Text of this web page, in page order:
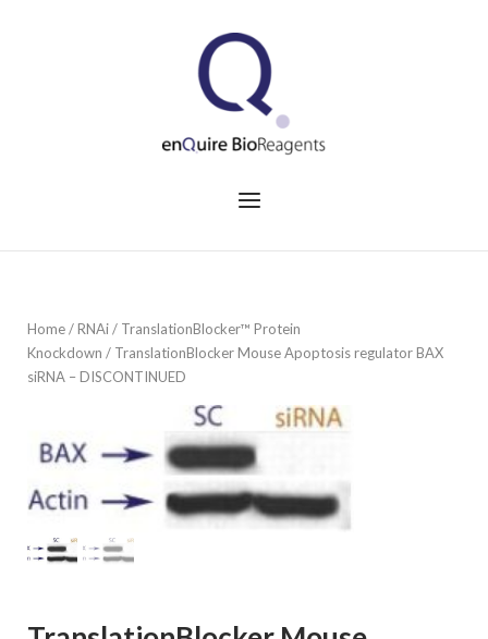
Menu
Home/RNAi/ TranslationBlocker™ Protein
Knockdown / TranslationBlocker Mouse Apoptosis regulator BAX
siRNA – DISCONTINUED